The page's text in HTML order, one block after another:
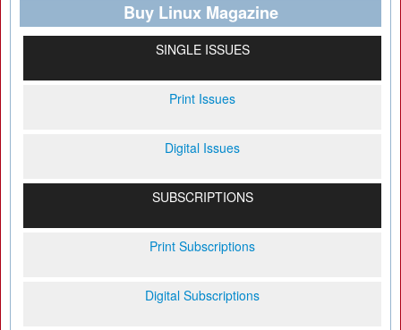
Buy Linux Magazine
SINGLE ISSUES
Print Issues
Digital Issues
SUBSCRIPTIONS
Print Subscriptions
Digital Subscriptions